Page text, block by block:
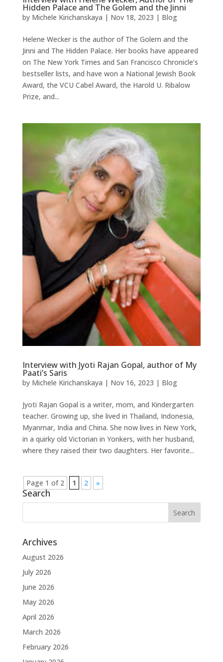
Hidden Palace and The Golem and the Jinni
by Michele Kirichanskaya | Nov 18, 2023 | Blog
Helene Wecker is the author of The Golem and the
Jinni and The Hidden Palace. Her books have appeared
on The New York Times and San Francisco Chronicle’s
bestseller lists, and have won a National Jewish Book
Award, the VCU Cabel Award, the Harold U. Ribalow
Prize, and...
Interview with Jyoti Rajan Gopal, author of My
Paati’s Saris
by Michele Kirichanskaya | Nov 16, 2023 | Blog
Jyoti Rajan Gopal is a writer, mom, and Kindergarten
teacher. Growing up, she lived in Thailand, Indonesia,
Myanmar, India and China. She now lives in New York,
in a quirky old Victorian in Yonkers, with her husband,
where they raised their two daughters. Her favorite...
Page 1 of 2 1 2 »
Search
Archives
August 2026
July 2026
June 2026
May 2026
April 2026
March 2026
February 2026